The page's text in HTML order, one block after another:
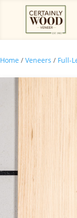
Home / Veneers / Full-